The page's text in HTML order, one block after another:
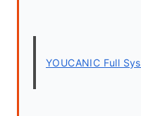
YOUCANIC Full